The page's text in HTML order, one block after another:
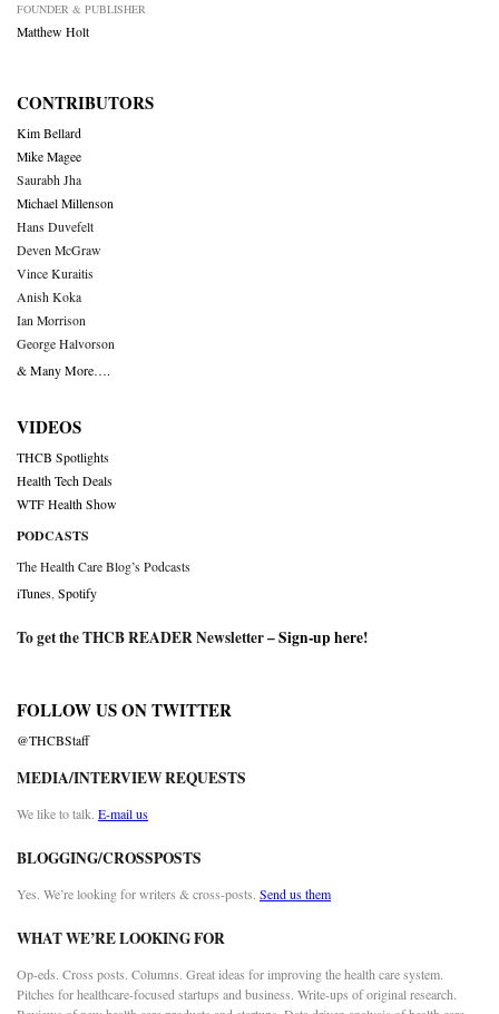
FOUNDER & PUBLISHER
Matthew Holt
CONTRIBUTORS
Kim Bellard
Mike Magee
Saurabh Jha
Michael Millenson
Hans Duvefelt
Deven McGraw
Vince Kuraitis
Anish Koka
Ian Morrison
George Halvorson
& Many More….
VIDEOS
THCB Spotlights
Health Tech Deals
WTF Health Show
PODCASTS
The Health Care Blog’s Podcasts
iTunes Spotify
To get the THCB READER Newsletter –Sign-up here!
FOLLOW US ON TWITTER
@THCBStaff
MEDIA/INTERVIEW REQUESTS
We like to talk. E-mail us
BLOGGING/CROSSPOSTS
Yes. We’re looking for writers & cross-posts. Send us them
WHAT WE’RE LOOKING FOR
Op-eds. Cross posts. Columns. Great ideas for improving the health care system.
Pitches for healthcare-focused startups and business. Write-ups of original research.